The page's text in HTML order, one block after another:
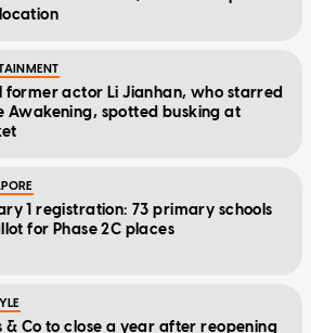
former actor Li Jianhan, who starred
Awakening, spotted busking at
1 registration: 73 primary schools
for Phase 2C places
& Co to close a year after reopening